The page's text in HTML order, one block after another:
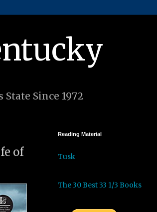
Since 1972
of
Reading Material
Tusk
The 30 Best 33 1/3 Books